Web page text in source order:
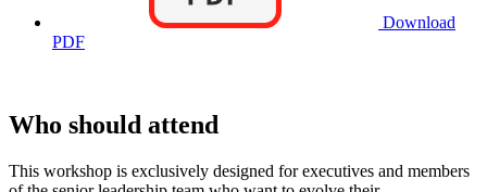
Download
PDF
Who should attend
This workshop is exclusively designed for executives and members